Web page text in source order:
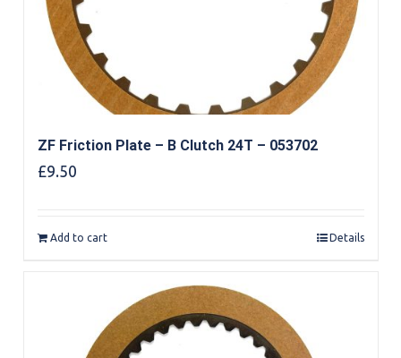
ZF Friction Plate – B Clutch 24T – 053702
£9.50
Add to cart Details